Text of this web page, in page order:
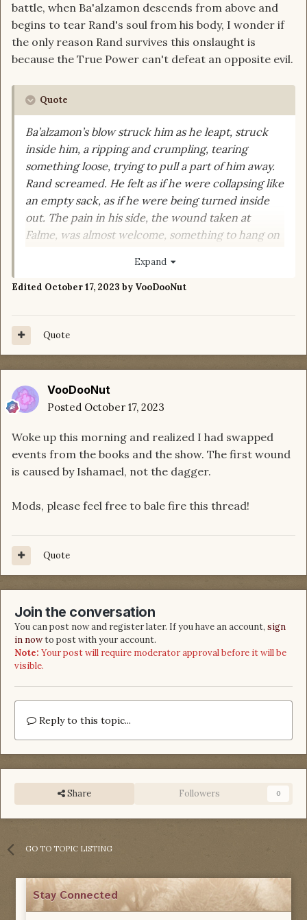
battle, when Ba'alzamon descends from above and
begins to tear Rand's soul from his body, I wonder if
the only reason Rand survives this onslaught is
because the True Power can't defeat an opposite evil.
Quote
Ba’alzamon’s blow struck him as he leapt, struck
inside him, a ripping and crumpling, tearing
something loose, trying to pull a part of him away.
Rand screamed. He felt as if he were collapsing like
an empty sack, as if he were being turned inside
out. The pain in his side, the wound taken at
Falme, was almost welcome, something to hang on
Expand
Edited October 17, 2023 by VooDooNut
Quote
VooDooNut
Posted October 17, 2023
Woke up this morning and realized I had swapped
events from the books and the show. The first wound
is caused by Ishamael, not the dagger.
Mods, please feel free to bale fire this thread!
Quote
Join the conversation
You can post now and register later. If you have an account, sign
in nowto post with your account.
Note: Your post will require moderator approval before it will be
visible.
Reply to this topic...
Share Followers 0
GO TO TOPIC LISTING
Stay Connected